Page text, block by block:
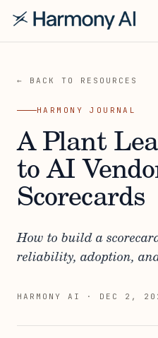
← BACK TO RESOURCES
HARMONY JOURNAL
A Plant
to AI
Scorecards
How to build a
reliability, adoption,
HARMONY AI · DEC 2,